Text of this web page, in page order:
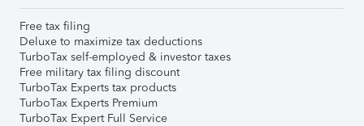
Free tax filing
Deluxe to maximize tax deductions
TurboTax self-employed & investor taxes
Free military tax filing discount
TurboTax Experts tax products
TurboTax Experts Premium
TurboTax Expert Full Service